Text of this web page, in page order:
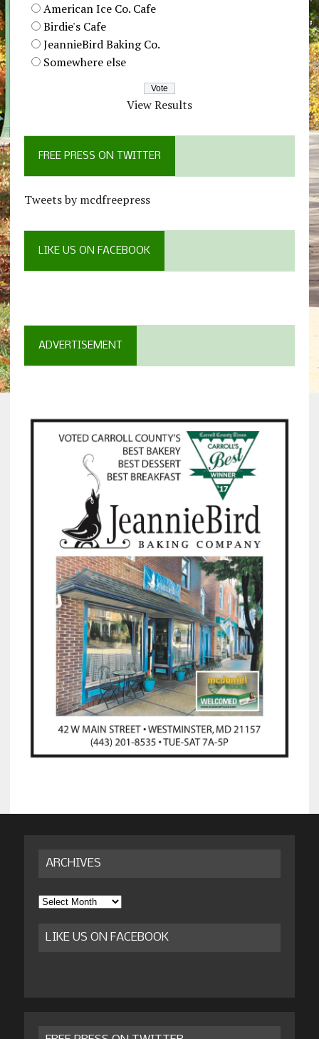
American Ice Co. Cafe
Birdie's Cafe
JeannieBird Baking Co.
Somewhere else
View Results
FREE PRESS ON TWITTER
Tweets by mcdfreepress
LIKE US ON FACEBOOK
ADVERTISEMENT
ARCHIVES
Archives
LIKE US ON FACEBOOK